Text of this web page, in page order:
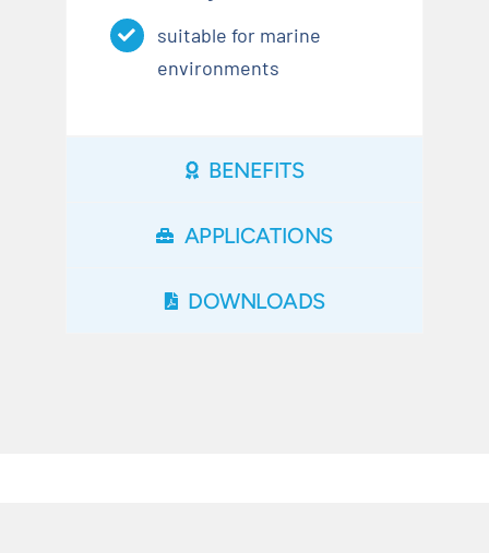
suitable for marine
environments
BENEFITS
APPLICATIONS
DOWNLOADS